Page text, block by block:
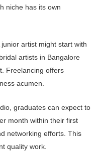
niche has its own
artist might start with
artists in Bangalore
Freelancing offers
acumen.
graduates can expect to
month within their first
networking efforts. This
quality work.